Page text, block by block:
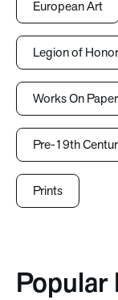
European Art
Legion of Honor
Works On Paper
Pre-19th
Prints
Popular